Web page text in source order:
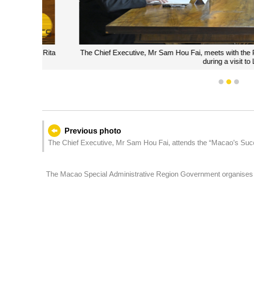
The Chief Executive, Mr Sam Hou Fai, meets with the
during a visit to Lisbon,
1 2 3
Previous photo
The Chief Executive, Mr Sam Hou Fai, attends the “Macao’s
Systems'”exhibition held in Lisbon, Portugal by the Macao
The Macao Special Administrative Region Government